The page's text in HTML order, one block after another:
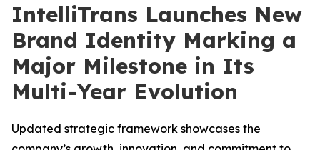
IntelliTrans Launches New
Brand Identity Marking a
Major Milestone in Its
Multi-Year Evolution
Updated strategic framework showcases the